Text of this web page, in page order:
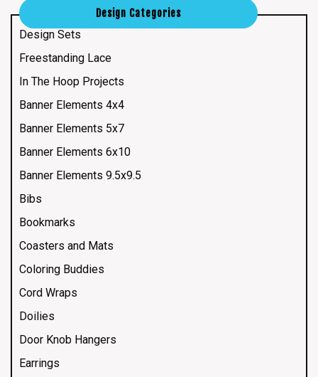
Design Categories
Design Sets
Freestanding Lace
In The Hoop Projects
Banner Elements 4x4
Banner Elements 5x7
Banner Elements 6x10
Banner Elements 9.5x9.5
Bibs
Bookmarks
Coasters and Mats
Coloring Buddies
Cord Wraps
Doilies
Door Knob Hangers
Earrings